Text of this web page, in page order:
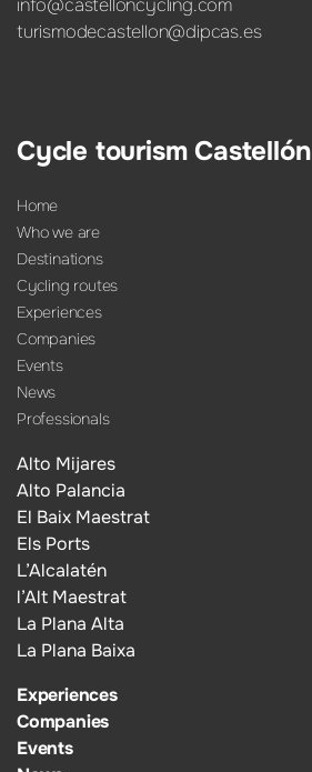
info@castelloncycling.com
turismodecastellon@dipcas.es
Cycle tourism Castellón
Home
Who we are
Destinations
Cycling routes
Experiences
Companies
Events
News
Professionals
Alto Mijares
Alto Palancia
El Baix Maestrat
Els Ports
L’Alcalatén
l’Alt Maestrat
La Plana Alta
La Plana Baixa
Experiences
Companies
Events